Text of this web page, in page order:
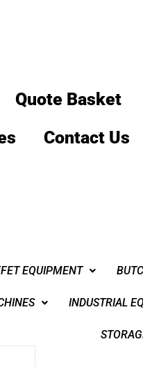
Quote Basket
Contact Us
EQUIPMENT
INDUSTRIAL